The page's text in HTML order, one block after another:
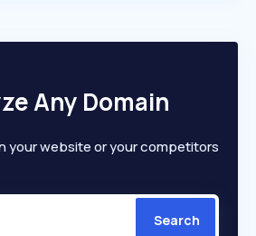
Any Domain
your website or your competitors
Search